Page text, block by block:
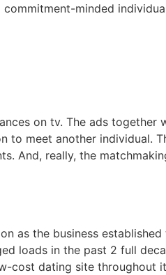
minded
on tv. The ads together
to meet another individual.
And, really, the
as the business established
loads in the past 2 full
cost dating site throughout